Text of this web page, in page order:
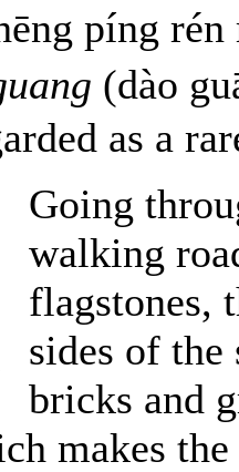
píng
(dào
as a
Going
walking
flagstones,
sides of
bricks and
makes